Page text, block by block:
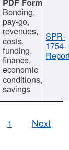
Bonding,
pay-go,
revenues,
costs,
funding,
finance,
economic
conditions,
savings
SPR-
1754-
1 Next